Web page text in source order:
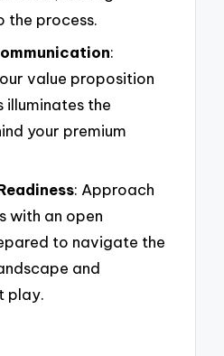
process.
:
value proposition
the
your premium
: Approach
with an open
to navigate the
and
play.